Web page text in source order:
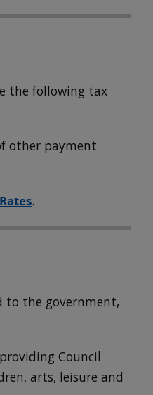
the following tax
other payment
.
to the government,
Council
arts, leisure and